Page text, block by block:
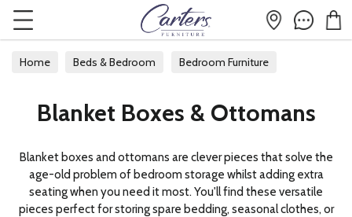
Home Beds & Bedroom
Bedroom Furniture
Blanket Boxes & Ottomans
Blanket boxes and ottomans are clever pieces that solve the
age-old problem of bedroom storage whilst adding extra
seating when you need it most. You'll find these versatile
pieces perfect for storing spare bedding, seasonal clothes, or